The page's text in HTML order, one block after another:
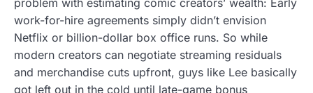
problem with estimating comic creators’ wealth: Early
work-for-hire agreements simply didn’t envision
Netflix or billion-dollar box office runs. So while
modern creators can negotiate streaming residuals
and merchandise cuts upfront, guys like Lee basically
got left out in the cold until late-game bonus